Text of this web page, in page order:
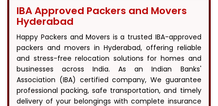
IBA Approved Packers and Movers
Hyderabad
Happy Packers and Movers is a trusted IBA-approved
packers and movers in Hyderabad, offering reliable
and stress-free relocation solutions for homes and
businesses across India. As an Indian Banks'
Association (IBA) certified company, We guarantee
professional packing, safe transportation, and timely
delivery of your belongings with complete insurance